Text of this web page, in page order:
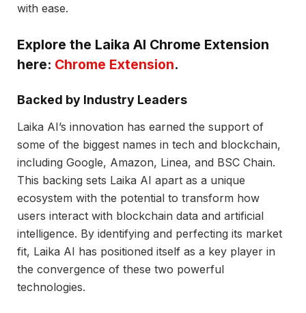
with ease.
Explore the Laika AI Chrome Extension
here: Chrome Extension.
Backed by Industry Leaders
Laika AI’s innovation has earned the support of
some of the biggest names in tech and blockchain,
including Google, Amazon, Linea, and BSC Chain.
This backing sets Laika AI apart as a unique
ecosystem with the potential to transform how
users interact with blockchain data and artificial
intelligence. By identifying and perfecting its market
fit, Laika AI has positioned itself as a key player in
the convergence of these two powerful
technologies.